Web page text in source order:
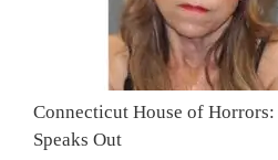
Connecticut House of
Speaks Out